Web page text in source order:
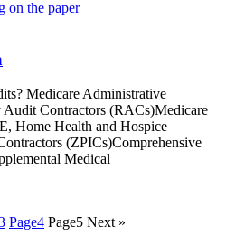
Medicare Administrative
Contractors (RACs)Medicare
Home Health and Hospice
(ZPICs)Comprehensive
Medical
Page4 Page5 Next »